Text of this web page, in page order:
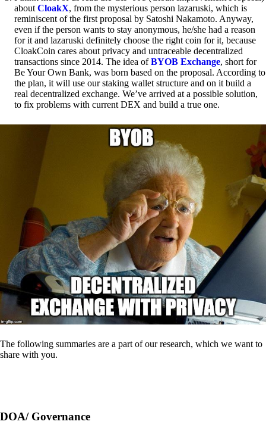
about CloakX, from the mysterious person lazaruski, which is
reminiscent of the first proposal by Satoshi Nakamoto. Anyway,
even if the person wants to stay anonymous, he/she had a reason
for it and lazaruski definitely choose the right coin for it, because
CloakCoin cares about privacy and untraceable decentralized
transactions since 2014. The idea ofBYOB Exchange, short for
Be Your Own Bank, was born based on the proposal. According to
the plan, it will use our staking wallet structure and on it build a
real decentralized exchange. We’ve arrived at a possible solution,
to fix problems with current DEX and build a true one.
The following summaries are a part of our research, which we want to
share with you.
DOA/ Governance